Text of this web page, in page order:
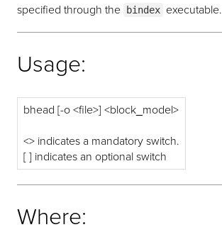
specified through the
bindex executable.
Usage:
bhead [-o <file>] <block_model>
<> indicates a mandatory switch.
[ ] indicates an optional switch
Where: